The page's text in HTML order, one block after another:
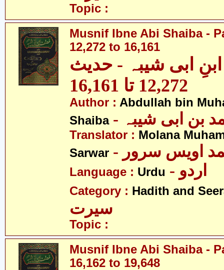
Topic :
Musnif Ibne Abi Shaiba -
12,272 to 16,161
ابی شیبہ - حدیث
12,272 تا 16,161
Author : Abdullah bin
Shaiba
بن ابی شیبہ
Translator : Molana
Sarwar
اویس سرور
Language : Urdu - اردو
Category : Hadith and
سیرت
Topic :
Musnif Ibne Abi Shaiba -
16,162 to 19,648